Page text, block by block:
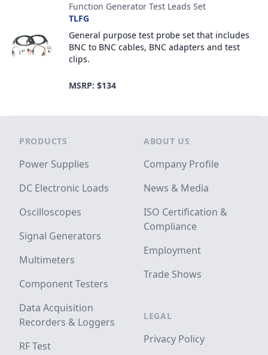
Function Generator Test Leads Set
TLFG
General purpose test probe set that includes
BNC to BNC cables, BNC adapters and test
clips.
MSRP: $134
PRODUCTS
Power Supplies
DC Electronic Loads
Oscilloscopes
Signal Generators
Multimeters
Component Testers
Data Acquisition
Recorders & Loggers
RF Test
ABOUT US
Company Profile
News & Media
ISO Certification &
Compliance
Employment
Trade Shows
LEGAL
Privacy Policy